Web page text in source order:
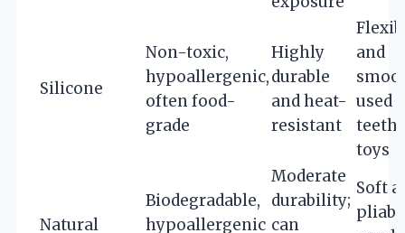
Silicone
Non-toxic,
hypoallergenic,
often food-
grade
Highly
durable
and heat-
resistant
and
used
toys
Natural
Biodegradable,
hypoallergenic
Moderate
durability;
can
Soft